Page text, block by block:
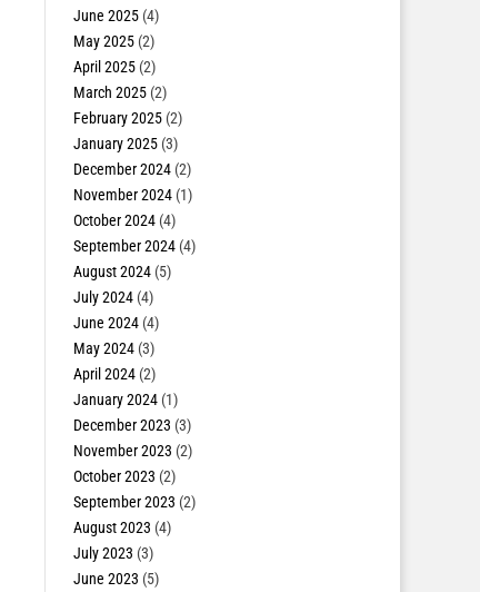
June 2025(4)
May 2025(2)
April 2025(2)
March 2025(2)
February 2025(2)
January 2025(3)
December 2024(2)
November 2024(1)
October 2024(4)
September 2024(4)
August 2024(5)
July 2024(4)
June 2024(4)
May 2024(3)
April 2024(2)
January 2024(1)
December 2023 (3)
November 2023 (2)
October 2023 (2)
September 2023 (2)
August 2023 (4)
July 2023 (3)
June 2023 (5)